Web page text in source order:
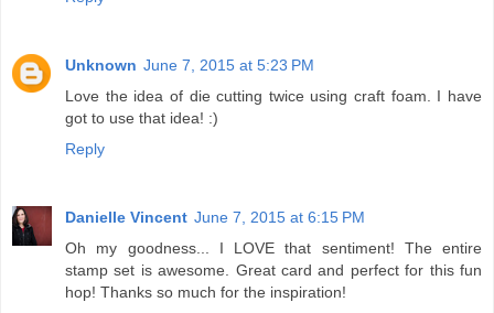
Unknown June 7, 2015 at 5:23 PM
Love the idea of die cutting twice using craft foam. I have
got to use that idea! :)
Reply
Danielle Vincent June 7, 2015 at 6:15 PM
Oh my goodness... I LOVE that sentiment! The entire
stamp set is awesome. Great card and perfect for this fun
hop! Thanks so much for the inspiration!